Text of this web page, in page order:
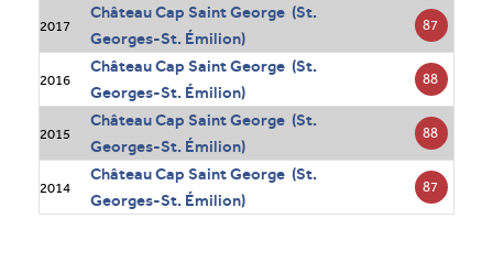
2017
Château Cap Saint George (St.
Georges-St. Émilion)
87
2016
Château Cap Saint George (St.
Georges-St. Émilion)
88
2015
Château Cap Saint George (St.
Georges-St. Émilion)
88
2014
Château Cap Saint George (St.
Georges-St. Émilion)
87